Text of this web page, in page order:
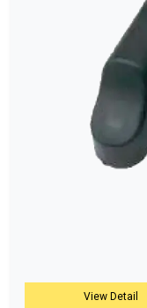
View Detail